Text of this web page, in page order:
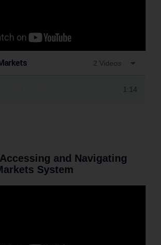
2 Videos
1:14
and Navigating
System